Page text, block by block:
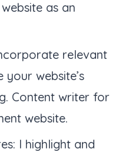
as an
relevant
website’s
Content writer for
website.
I highlight and